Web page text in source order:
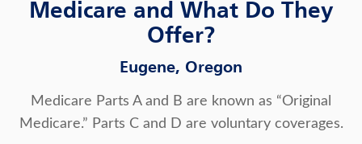
Medicare and What Do They
Offer?
Eugene, Oregon
Medicare Parts A and B are known as “Original
Medicare.” Parts C and D are voluntary coverages.